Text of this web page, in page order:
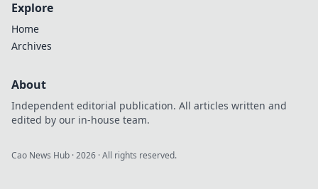
Explore
Home
Archives
About
Independent editorial publication. All articles written and
edited by our in-house team.
Cao News Hub ·2026 · All rights reserved.